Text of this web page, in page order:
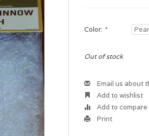
Color: *
Out of stock
Email us about
Add to wishlist
Add to compare
Print